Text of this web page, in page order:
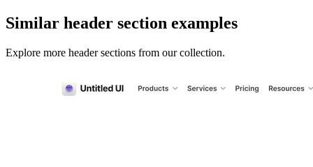
Similar header section examples
Explore more header sections from our collection.